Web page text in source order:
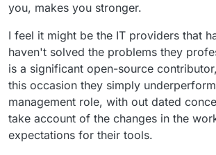
you, makes you stronger.
I feel it might be the IT providers that
haven't solved the problems they
is a significant open-source
this occasion they simply
management role, with out dated
take account of the changes in the
expectations for their tools.